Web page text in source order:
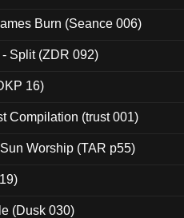
Burn (Seance 006)
Split (ZDR 092)
16)
Compilation (trust 001)
Worship (TAR p55)
(Dusk 030)